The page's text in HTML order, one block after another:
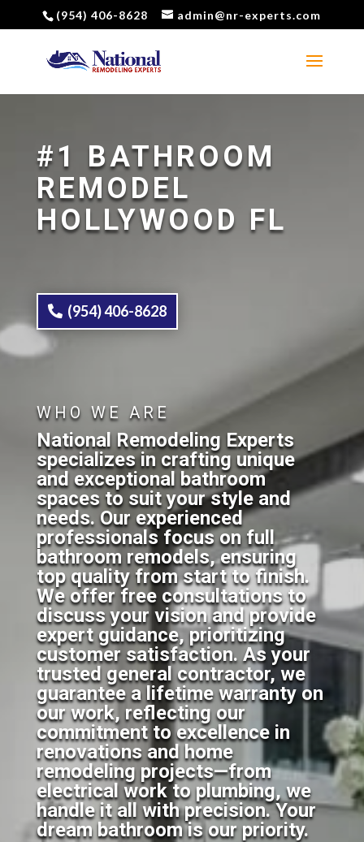
(954) 406-8628 admin@nr-experts.com
#1 BATHROOM
REMODEL
HOLLYWOOD FL
(954) 406-8628
WHO WE ARE
National Remodeling Experts
specializes in crafting unique
and exceptional bathroom
spaces to suit your style and
needs. Our experienced
professionals focus on full
bathroom remodels, ensuring
top quality from start to finish.
We offer free consultations to
discuss your vision and provide
expert guidance, prioritizing
customer satisfaction. As your
trusted general contractor, we
guarantee a lifetime warranty on
our work, reflecting our
commitment to excellence in
renovations and home
remodeling projects—from
electrical work to plumbing, we
handle it all with precision. Your
dream bathroom is our priority.